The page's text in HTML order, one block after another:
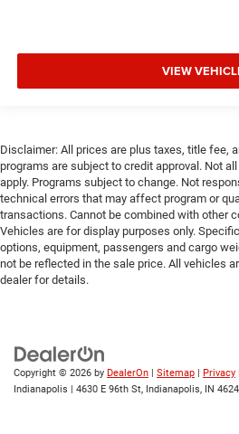
VIEW
Disclaimer: All prices are plus taxes, title fee,
programs are subject to credit approval. Not
apply. Programs subject to change. Not
technical errors that may affect program or
transactions. Cannot be combined with other
Vehicles are for display purposes only.
options, equipment, passengers and cargo
not be reflected in the sale price. All vehicles
dealer for details.
Copyright © 2026 by DealerOn | Sitemap | Privacy
Indianapolis | 4630 E 96th St, Indianapolis, IN